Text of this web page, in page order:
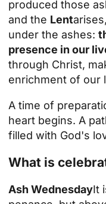
produced those
and the Lent
under the ashes:
presence in our
through Christ,
enrichment of our
A time of
heart begins. A
filled with God's
What is
Ash WednesdayIt